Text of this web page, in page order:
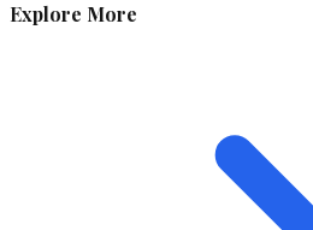
Explore More